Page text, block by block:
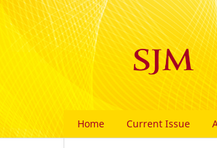
Home Current Issue